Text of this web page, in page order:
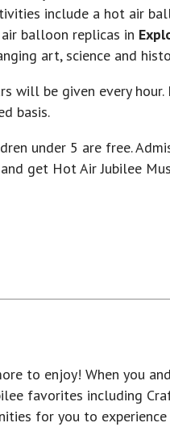
include a hot air
balloon replicas in
art, science and
will be given every
basis.
under 5 are free.
get Hot Air Jubilee
to enjoy! When you
favorites including
for you to